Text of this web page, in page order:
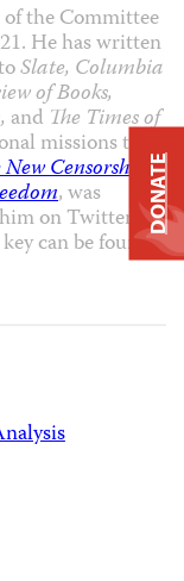
the Committee
He has written
Slate, Columbia
of Books,
and The Times of
missions to
New Censorship:
, was
on Twitter
can be found
DONATE